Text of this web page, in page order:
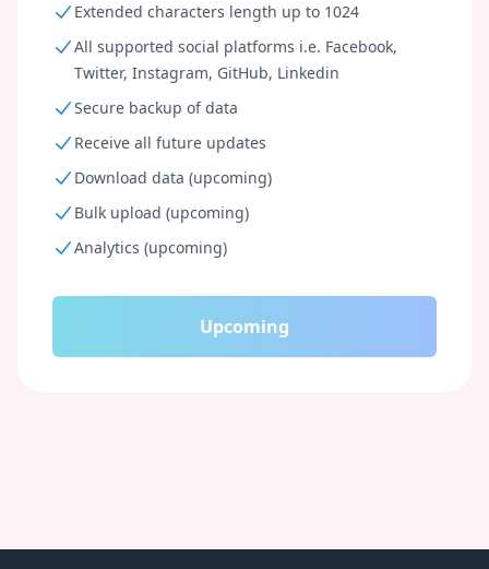
Extended characters length up to 1024
All supported social platforms i.e. Facebook,
Twitter, Instagram, GitHub, Linkedin
Secure backup of data
Receive all future updates
Download data (upcoming)
Bulk upload (upcoming)
Analytics (upcoming)
Upcoming